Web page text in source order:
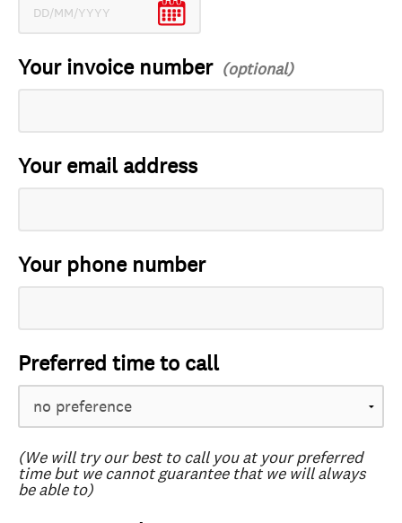
Your invoice number
Your email address
Your phone number
Preferred time to call
(We will try our best to call you at your preferred
time but we cannot guarantee that we will always
be able to)